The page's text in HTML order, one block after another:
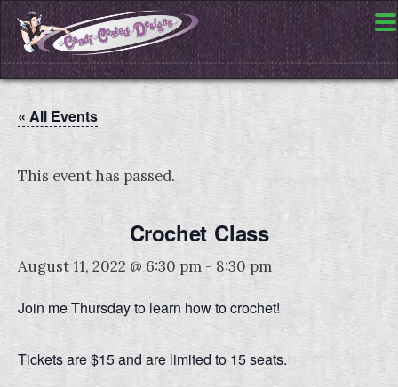
« All Events
This event has passed.
Crochet Class
August 11, 2022 @ 6:30 pm - 8:30 pm
Join me Thursday to learn how to crochet!
Tickets are $15 and are limited to 15 seats.